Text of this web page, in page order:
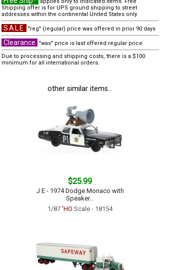
Shipping offer is for UPS ground shipping to street
addresses within the continental United States only.
SALE "reg" (regular) price was offered in prior 90 days
Clearance
"was" price is last offered regular price
Due to processing and shipping costs, there is a $100
minimum for all international orders.
other similar items...
$25.99
J E - 1974 Dodge Monaco with
Speaker...
1/87 'HO Scale - 18154